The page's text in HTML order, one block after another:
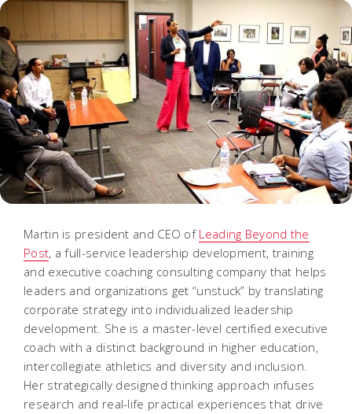
Martin is president and CEO of Leading Beyond the
Post, a full-service leadership development, training
and executive coaching consulting company that helps
leaders and organizations get “unstuck” by translating
corporate strategy into individualized leadership
development. She is a master-level certified executive
coach with a distinct background in higher education,
intercollegiate athletics and diversity and inclusion.
Her strategically designed thinking approach infuses
research and real-life practical experiences that drive